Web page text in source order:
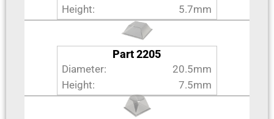
Height:
5.7mm
Part 2205
Diameter:
20.5mm
Height:
7.5mm